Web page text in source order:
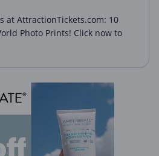
at AttractionTickets.com: 10
Photo Prints! Click now to